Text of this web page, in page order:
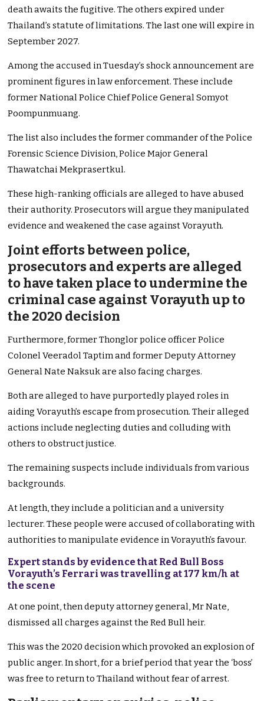
death awaits the fugitive. The others expired under
Thailand’s statute of limitations. The last one will expire in
September 2027.
Among the accused in Tuesday’s shock announcement are
prominent figures in law enforcement. These include
former National Police Chief Police General Somyot
Poompunmuang.
The list also includes the former commander of the Police
Forensic Science Division, Police Major General
Thawatchai Mekprasertkul.
These high-ranking officials are alleged to have abused
their authority. Prosecutors will argue they manipulated
evidence and weakened the case against Vorayuth.
Joint efforts between police,
prosecutors and experts are alleged
to have taken place to undermine the
criminal case against Vorayuth up to
the 2020 decision
Furthermore, former Thonglor police officer Police
Colonel Veeradol Taptim and former Deputy Attorney
General Nate Naksuk are also facing charges.
Both are alleged to have purportedly played roles in
aiding Vorayuth’s escape from prosecution. Their alleged
actions include neglecting duties and colluding with
others to obstruct justice.
The remaining suspects include individuals from various
backgrounds.
At length, they include a politician and a university
lecturer. These people were accused of collaborating with
authorities to manipulate evidence in Vorayuth’s favour.
Expert stands by evidence that Red Bull Boss
Vorayuth’s Ferrari was travelling at 177 km/h at
the scene
At one point, then deputy attorney general, Mr Nate,
dismissed all charges against the Red Bull heir.
This was the 2020 decision which provoked an explosion of
public anger. In short, for a brief period that year the ‘boss’
was free to return to Thailand without fear of arrest.